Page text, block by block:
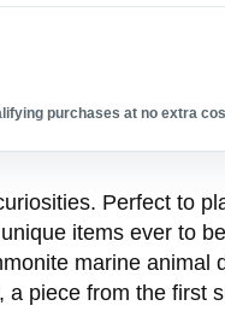
purchases at no extra
Perfect to
items ever to
marine animal
a piece from the first